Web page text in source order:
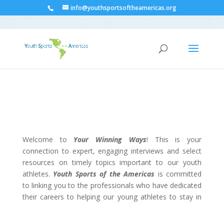
info@youthsportsoftheamericas.org
Welcome to Your Winning Ways! This is your
connection to expert, engaging interviews and select
resources on timely topics important to our youth
athletes. Youth Sports of the Americas is committed
to linking you to the professionals who have dedicated
their careers to helping our young athletes to stay in